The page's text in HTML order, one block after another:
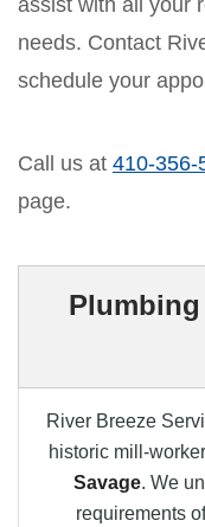
assist with all your
needs. Contact
schedule your
Call us at 410-356-
page.
Plumbing
River Breeze
historic mill-
Savage. We
requirements